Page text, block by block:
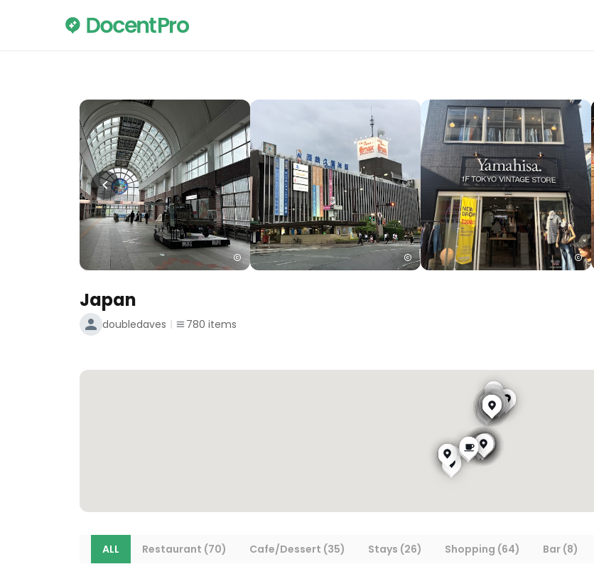
Japan
doubledaves 780 items
ALL Restaurant (70) Cafe/Dessert (35) Stays (26) Shopping (64) Bar (8)